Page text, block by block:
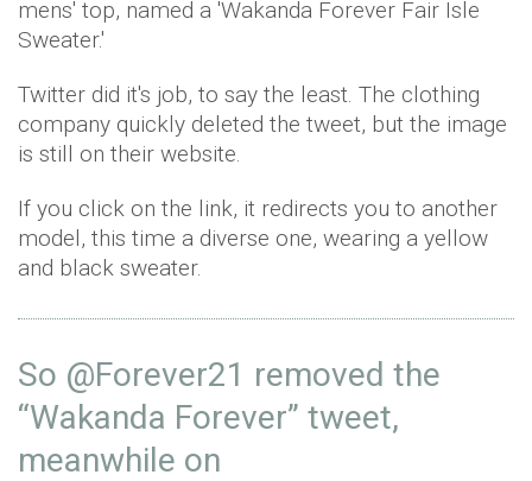
mens' top, named a 'Wakanda Forever Fair Isle
Sweater.'
Twitter did it's job, to say the least. The clothing
company quickly deleted the tweet, but the image
is still on their website.
If you click on the link, it redirects you to another
model, this time a diverse one, wearing a yellow
and black sweater.
So @Forever21 removed the
“Wakanda Forever” tweet,
meanwhile on